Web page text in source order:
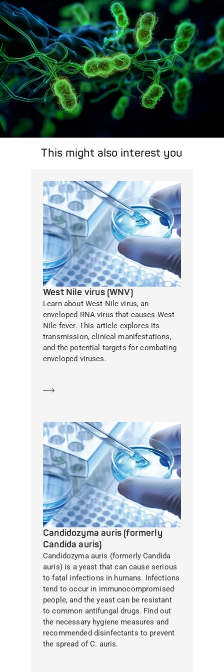
Pathogen Search
This might also interest you
West Nile virus (WNV)
Learn about West Nile virus, an
enveloped RNA virus that causes West
Nile fever. This article explores its
transmission, clinical manifestations,
and the potential targets for combating
enveloped viruses.
Candidozyma auris (formerly
Candida auris)
Candidozyma auris (formerly Candida
auris) is a yeast that can cause serious
to fatal infections in humans. Infections
tend to occur in immunocompromised
people, and the yeast can be resistant
to common antifungal drugs. Find out
the necessary hygiene measures and
recommended disinfectants to prevent
the spread of C. auris.